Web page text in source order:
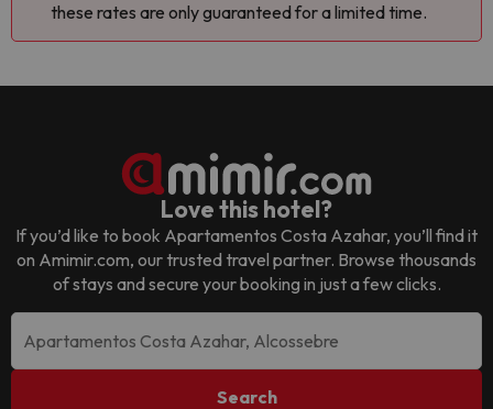
these rates are only guaranteed for a limited time.
Love this hotel?
If you’d like to book Apartamentos Costa Azahar, you’ll find it
on Amimir.com, our trusted travel partner. Browse thousands
of stays and secure your booking in just a few clicks.
Search